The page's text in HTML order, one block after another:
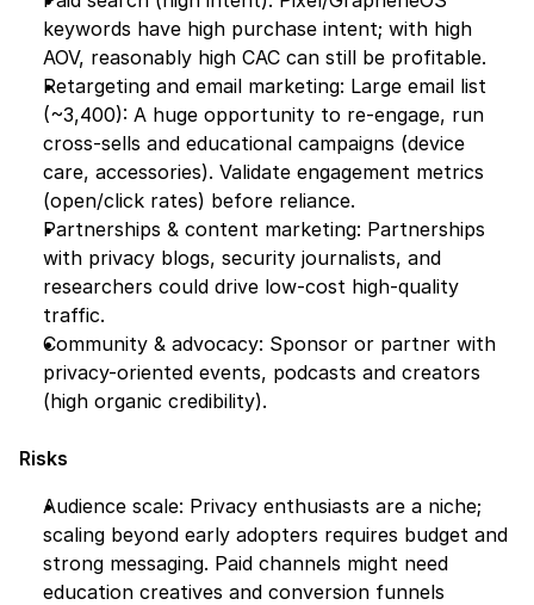
keywords have high purchase intent; with high
AOV, reasonably high CAC can still be profitable.
Retargeting and email marketing: Large email list
(~3,400): A huge opportunity to re-engage, run
cross-sells and educational campaigns (device
care, accessories). Validate engagement metrics
(open/click rates) before reliance.
Partnerships & content marketing: Partnerships
with privacy blogs, security journalists, and
researchers could drive low-cost high-quality
traffic.
Community & advocacy: Sponsor or partner with
privacy-oriented events, podcasts and creators
(high organic credibility).
Risks
Audience scale: Privacy enthusiasts are a niche;
scaling beyond early adopters requires budget and
strong messaging. Paid channels might need
education creatives and conversion funnels